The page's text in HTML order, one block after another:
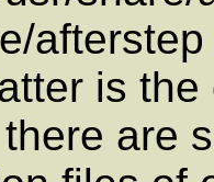
is
are